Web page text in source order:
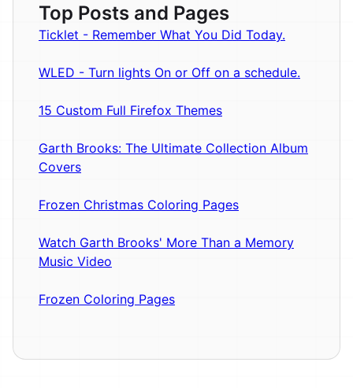
Top Posts and Pages
Ticklet - Remember What You Did Today.
WLED - Turn lights On or Off on a schedule.
15 Custom Full Firefox Themes
Garth Brooks: The Ultimate Collection Album
Covers
Frozen Christmas Coloring Pages
Watch Garth Brooks' More Than a Memory
Music Video
Frozen Coloring Pages